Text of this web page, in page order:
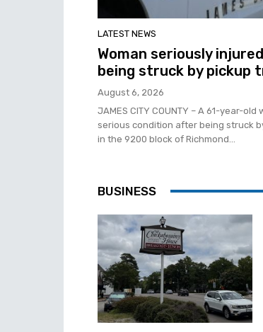
LATEST NEWS
Woman seriously
being struck by pickup
August 6, 2026
JAMES CITY COUNTY – A 61-year-old
serious condition after being struck
in the 9200 block of Richmond...
BUSINESS